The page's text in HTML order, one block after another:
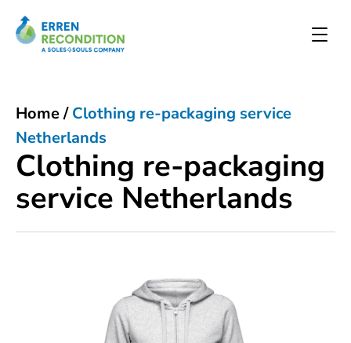
Clothing re-packaging
service Netherlands
Home/Clothing re-packaging service
Netherlands